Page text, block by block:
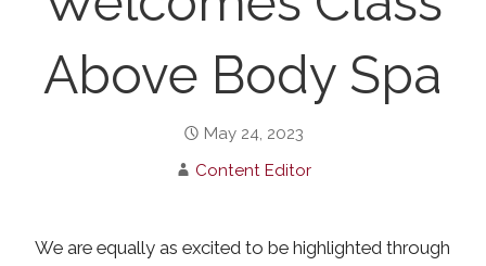
Above Body Spa
May 24, 2023
Content Editor
We are equally as excited to be highlighted through